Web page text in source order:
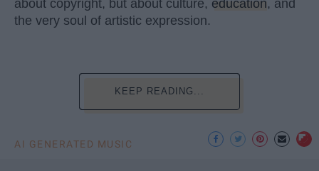
about copyright, but about culture, education, and
the very soul of artistic expression.
KEEP READING...
AI GENERATED MUSIC